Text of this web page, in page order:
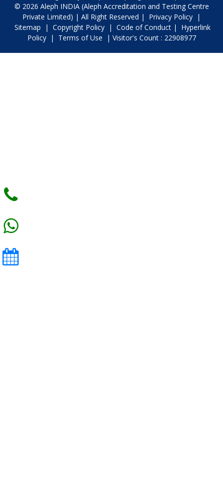
© 2026 Aleph INDIA (Aleph Accreditation and Testing Centre
Private Limited) | All Right Reserved |
Privacy Policy |
Sitemap
| Copyright Policy | Code of Conduct |
Hyperlink
Policy | Terms of Use | Visitor's Count : 22908977